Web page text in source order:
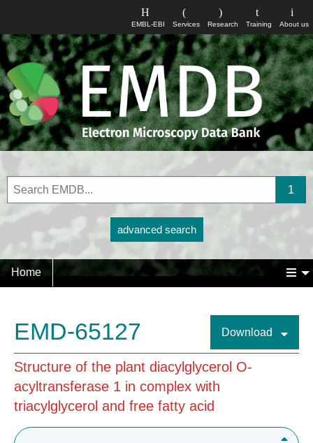
About us
Training
Research
Services
EMBL-EBI
advanced search
Home
EMD-65127 Download
Structure of the plant diacylglycerol O-
acyltransferase 1 in complex with
triacylglycerol and free fatty acid